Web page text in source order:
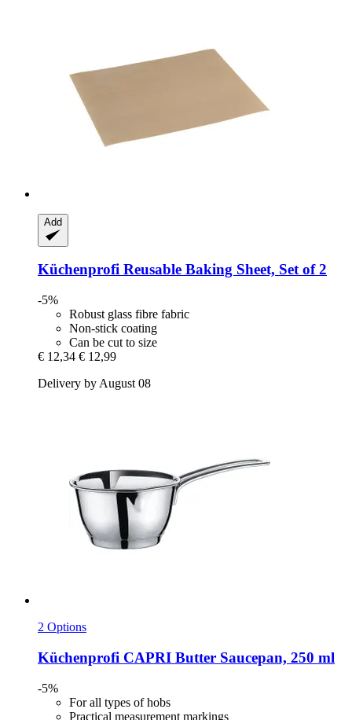
Add
Küchenprofi Reusable Baking Sheet, Set of 2
-5%
Robust glass fibre fabric
Non-stick coating
Can be cut to size
€ 12,34 € 12,99
Delivery by August 08
2 Options
Küchenprofi CAPRI Butter Saucepan, 250 ml
-5%
For all types of hobs
Practical measurement markings